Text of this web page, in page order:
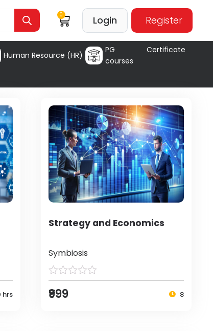
0 Login Register
Human Resource (HR)
PG Certificate
courses
hrs
Strategy and Economics
Symbiosis
₹999 8